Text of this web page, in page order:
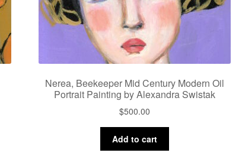
Nerea, Beekeeper Mid Century Modern Oil
Portrait Painting by Alexandra Swistak
$500.00
Add to cart